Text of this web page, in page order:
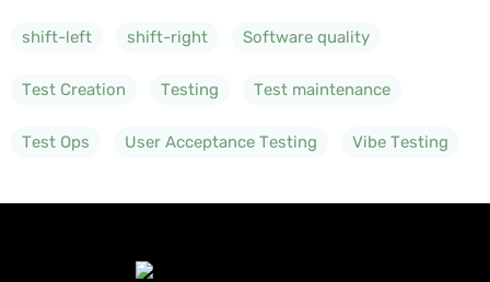
shift-left shift-right Software quality
Test Creation Testing Test maintenance
Test Ops User Acceptance Testing Vibe Testing